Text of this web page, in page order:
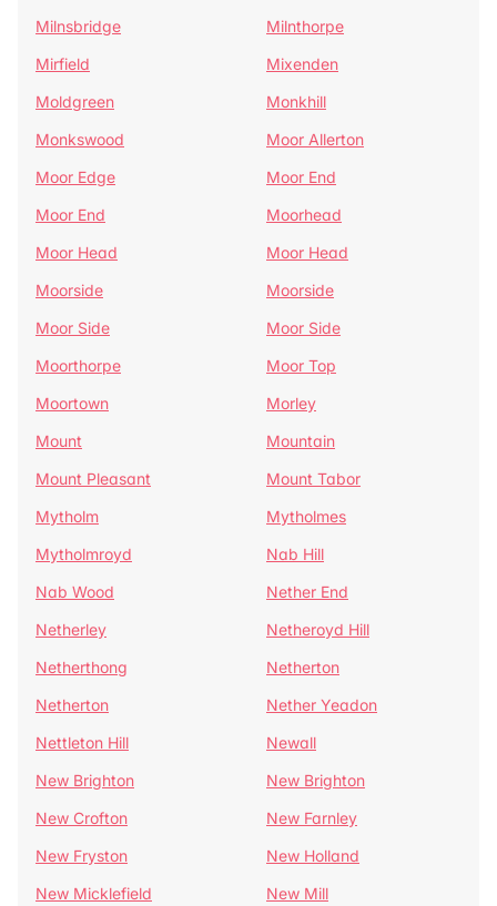
Milnsbridge
Milnthorpe
Mirfield
Mixenden
Moldgreen
Monkhill
Monkswood
Moor Allerton
Moor Edge
Moor End
Moor End
Moorhead
Moor Head
Moor Head
Moorside
Moorside
Moor Side
Moor Side
Moorthorpe
Moor Top
Moortown
Morley
Mount
Mountain
Mount Pleasant
Mount Tabor
Mytholm
Mytholmes
Mytholmroyd
Nab Hill
Nab Wood
Nether End
Netherley
Netheroyd Hill
Netherthong
Netherton
Netherton
Nether Yeadon
Nettleton Hill
Newall
New Brighton
New Brighton
New Crofton
New Farnley
New Fryston
New Holland
New Micklefield
New Mill